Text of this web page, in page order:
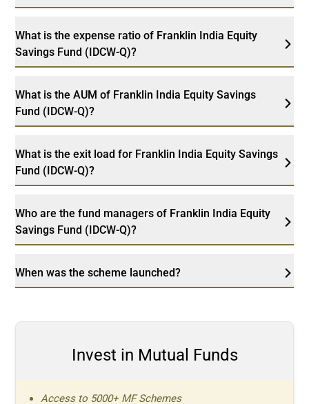
What is the expense ratio of Franklin India Equity
Savings Fund (IDCW-Q)?
What is the AUM of Franklin India Equity Savings
Fund (IDCW-Q)?
What is the exit load for Franklin India Equity Savings
Fund (IDCW-Q)?
Who are the fund managers of Franklin India Equity
Savings Fund (IDCW-Q)?
When was the scheme launched?
Invest in Mutual Funds
Access to 5000+ MF Schemes